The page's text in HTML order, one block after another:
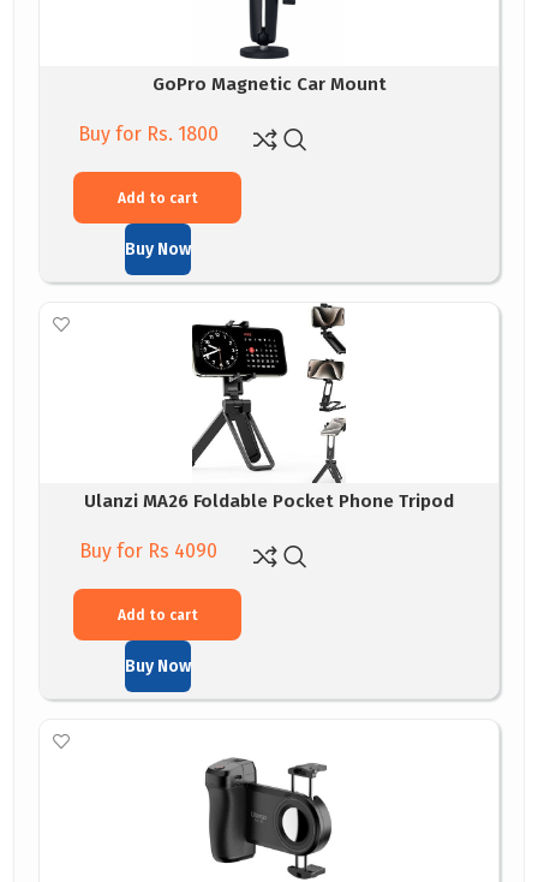
GoPro Magnetic Car Mount
Buy for Rs. 1800
Add to cart
Buy Now
Ulanzi MA26 Foldable Pocket Phone Tripod
Buy for Rs 4090
Add to cart
Buy Now